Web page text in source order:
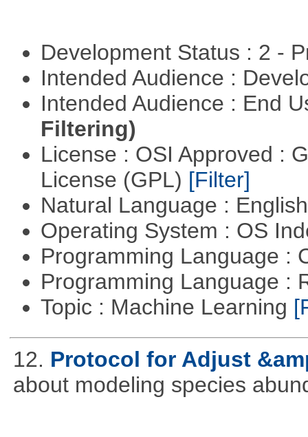
Development Status : 2 -
Intended Audience :
Intended Audience : End
Filtering)
License : OSI Approved :
License (GPL) [Filter]
Natural Language :
Operating System : OS
Programming Language :
Programming Language :
Topic : Machine Learning
12. Protocol for Adjust
about modeling species